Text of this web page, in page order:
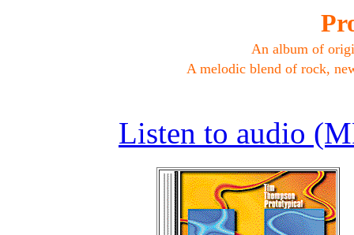
An album of
A melodic blend of rock,
Listen to audio